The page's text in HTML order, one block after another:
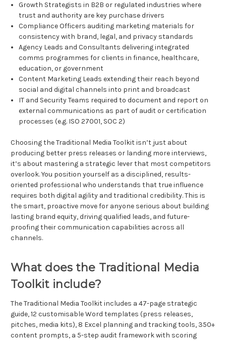
Growth Strategists in B2B or regulated industries where
trust and authority are key purchase drivers
Compliance Officers auditing marketing materials for
consistency with brand, legal, and privacy standards
Agency Leads and Consultants delivering integrated
comms programmes for clients in finance, healthcare,
education, or government
Content Marketing Leads extending their reach beyond
social and digital channels into print and broadcast
IT and Security Teams required to document and report on
external communications as part of audit or certification
processes (e.g. ISO 27001, SOC 2)
Choosing the Traditional Media Toolkit isn’t just about
producing better press releases or landing more interviews,
it’s about mastering a strategic lever that most competitors
overlook. You position yourself as a disciplined, results-
oriented professional who understands that true influence
requires both digital agility and traditional credibility. This is
the smart, proactive move for anyone serious about building
lasting brand equity, driving qualified leads, and future-
proofing their communication capabilities across all
channels.
What does the Traditional Media
Toolkit include?
The Traditional Media Toolkit includes a 47-page strategic
guide, 12 customisable Word templates (press releases,
pitches, media kits), 8 Excel planning and tracking tools, 350+
content prompts, a 5-step audit framework with scoring